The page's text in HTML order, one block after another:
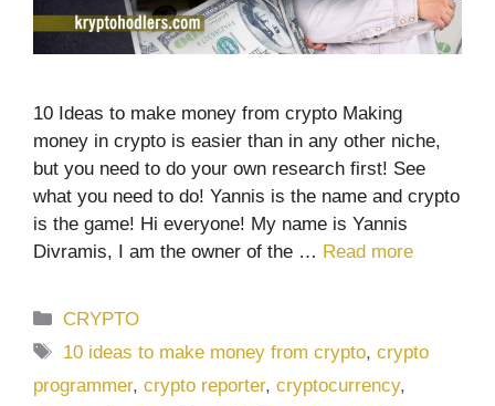
10 Ideas to make money from crypto Making
money in crypto is easier than in any other niche,
but you need to do your own research first! See
what you need to do! Yannis is the name and crypto
is the game! Hi everyone! My name is Yannis
Divramis, I am the owner of the … Read more
Categories
CRYPTO
Tags
10 ideas to make money from crypto,crypto
programmer, crypto reporter, cryptocurrency,